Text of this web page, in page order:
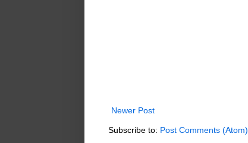
Newer Post
Subscribe to: Post Comments (Atom)